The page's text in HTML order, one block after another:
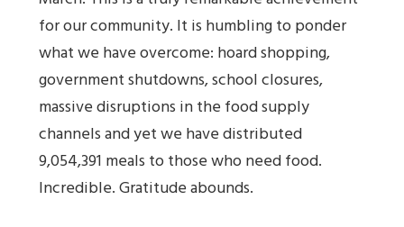
for our community. It is humbling to ponder
what we have overcome: hoard shopping,
government shutdowns, school closures,
massive disruptions in the food supply
channels and yet we have distributed
9,054,391 meals to those who need food.
Incredible. Gratitude abounds.